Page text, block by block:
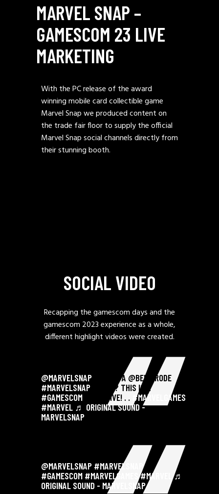
MARVEL SNAP –
GAMESCOM 23 LIVE
MARKETING
With the PC release of the award
winning mobile card collectible game
Marvel Snap we produced content on
the trade fair floor to supply the official
Marvel Snap social channels directly from
their stunning booth.
SOCIAL VIDEO
Recapping the gamescom days and the
gamescom 2023 experience as a whole,
different highlight videos were created.
@MARVELSNAP FINALLY A @BEN BRODE
#MARVELSNAP CARD?? THIS IS A
#GAMESCOM EXCLUSIVE! . . #MARVELGAMES
#MARVEL ♬ ORIGINAL SOUND -
MARVELSNAP
@MARVELSNAP #MARVELSNAP
#GAMESCOM #MARVELGAMES #MARVEL
♬
ORIGINAL SOUND - MARVELSNAP